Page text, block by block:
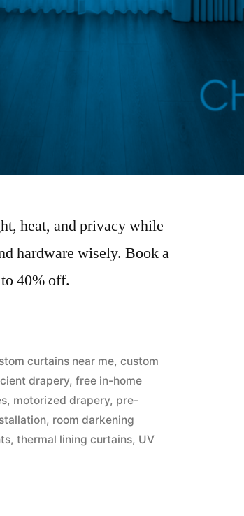
heat, and privacy while
hardware wisely. Book a
40% off.
curtains near me,custom
drapery,free in-home
, motorized drapery, pre-
, room darkening
,thermal lining curtains, UV